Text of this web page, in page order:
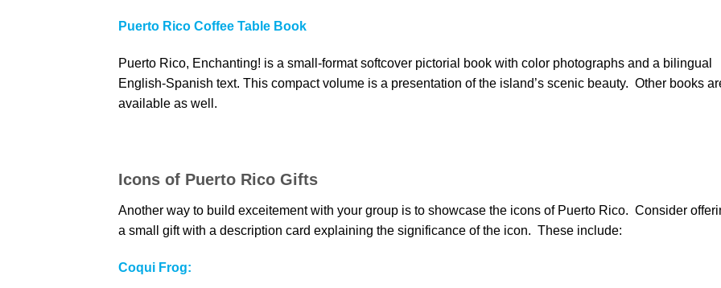
Puerto Rico Coffee Table Book
Puerto Rico, Enchanting! is a small-format softcover pictorial book with color photographs and a bilingual
English-Spanish text. This compact volume is a presentation of the island’s scenic beauty. Other books
available as well.
Icons of Puerto Rico Gifts
Another way to build exceitement with your group is to showcase the icons of Puerto Rico. Consider
a small gift with a description card explaining the significance of the icon. These include:
Coqui Frog: